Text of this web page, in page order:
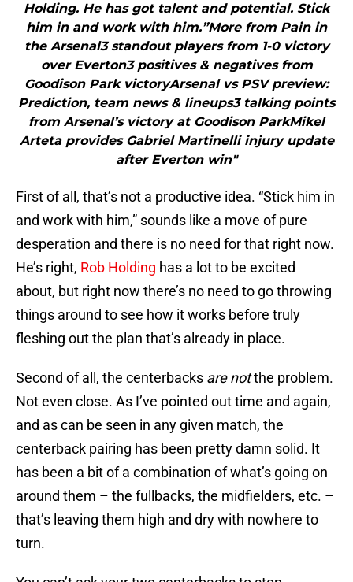
Holding. He has got talent and potential. Stick
him in and work with him.”More from Pain in
the Arsenal3 standout players from 1-0 victory
over Everton3 positives & negatives from
Goodison Park victoryArsenal vs PSV preview:
Prediction, team news & lineups3 talking points
from Arsenal’s victory at Goodison ParkMikel
Arteta provides Gabriel Martinelli injury update
after Everton win"
First of all, that’s not a productive idea. “Stick him in
and work with him,” sounds like a move of pure
desperation and there is no need for that right now.
He’s right, Rob Holding has a lot to be excited
about, but right now there’s no need to go throwing
things around to see how it works before truly
fleshing out the plan that’s already in place.
Second of all, the centerbacks are notthe problem.
Not even close. As I’ve pointed out time and again,
and as can be seen in any given match, the
centerback pairing has been pretty damn solid. It
has been a bit of a combination of what’s going on
around them – the fullbacks, the midfielders, etc. –
that’s leaving them high and dry with nowhere to
turn.